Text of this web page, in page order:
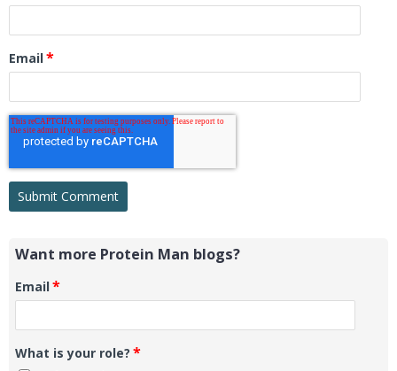
Email*
Want more Protein Man blogs?
Email*
What is your role? *